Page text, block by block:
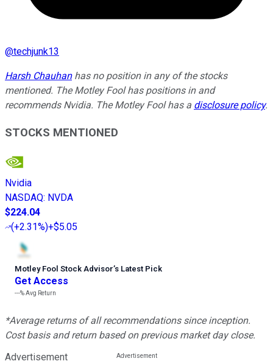
@techjunk13
Harsh Chauhanhas no position in any of the stocks
mentioned. The Motley Fool has positions in and
recommends Nvidia. The Motley Fool has a disclosure policy.
STOCKS MENTIONED
Nvidia
NASDAQ: NVDA
$224.04
(+2.31%)+$5.05
Motley Fool Stock Advisor’s Latest Pick
Get Access
---%Avg Return
*Average returns of all recommendations since inception.
Cost basis and return based on previous market day close.
Advertisement